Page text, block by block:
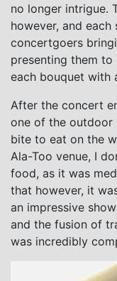
no longer intrigue.
however, and
concertgoers
presenting them to
each bouquet with
After the concert
one of the outdoor
bite to eat on the
Ala-Too venue, I
food, as it was
that however, it
an impressive
and the fusion of
was incredibly